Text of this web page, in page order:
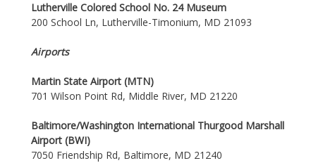
Lutherville Colored School No. 24 Museum
200 School Ln, Lutherville-Timonium, MD 21093
Airports
Martin State Airport (MTN)
701 Wilson Point Rd, Middle River, MD 21220
Baltimore/Washington International Thurgood Marshall
Airport (BWI)
7050 Friendship Rd, Baltimore, MD 21240